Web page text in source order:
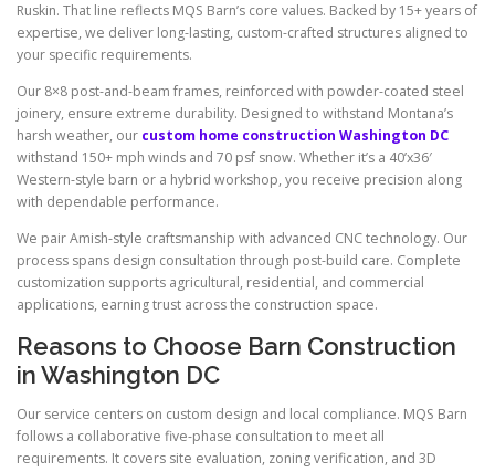
Ruskin. That line reflects MQS Barn’s core values. Backed by 15+ years of
expertise, we deliver long-lasting, custom-crafted structures aligned to
your specific requirements.
Our 8×8 post-and-beam frames, reinforced with powder-coated steel
joinery, ensure extreme durability. Designed to withstand Montana’s
harsh weather, our custom home construction Washington DC
withstand 150+ mph winds and 70 psf snow. Whether it’s a 40’x36′
Western-style barn or a hybrid workshop, you receive precision along
with dependable performance.
We pair Amish-style craftsmanship with advanced CNC technology. Our
process spans design consultation through post-build care. Complete
customization supports agricultural, residential, and commercial
applications, earning trust across the construction space.
Reasons to Choose Barn Construction
in Washington DC
Our service centers on custom design and local compliance. MQS Barn
follows a collaborative five-phase consultation to meet all
requirements. It covers site evaluation, zoning verification, and 3D